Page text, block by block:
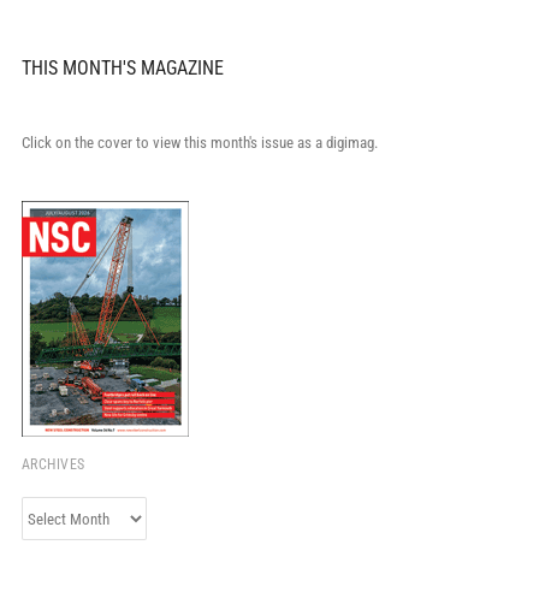
THIS MONTH'S MAGAZINE
Click on the cover to view this month's issue as a digimag.
ARCHIVES
Archives